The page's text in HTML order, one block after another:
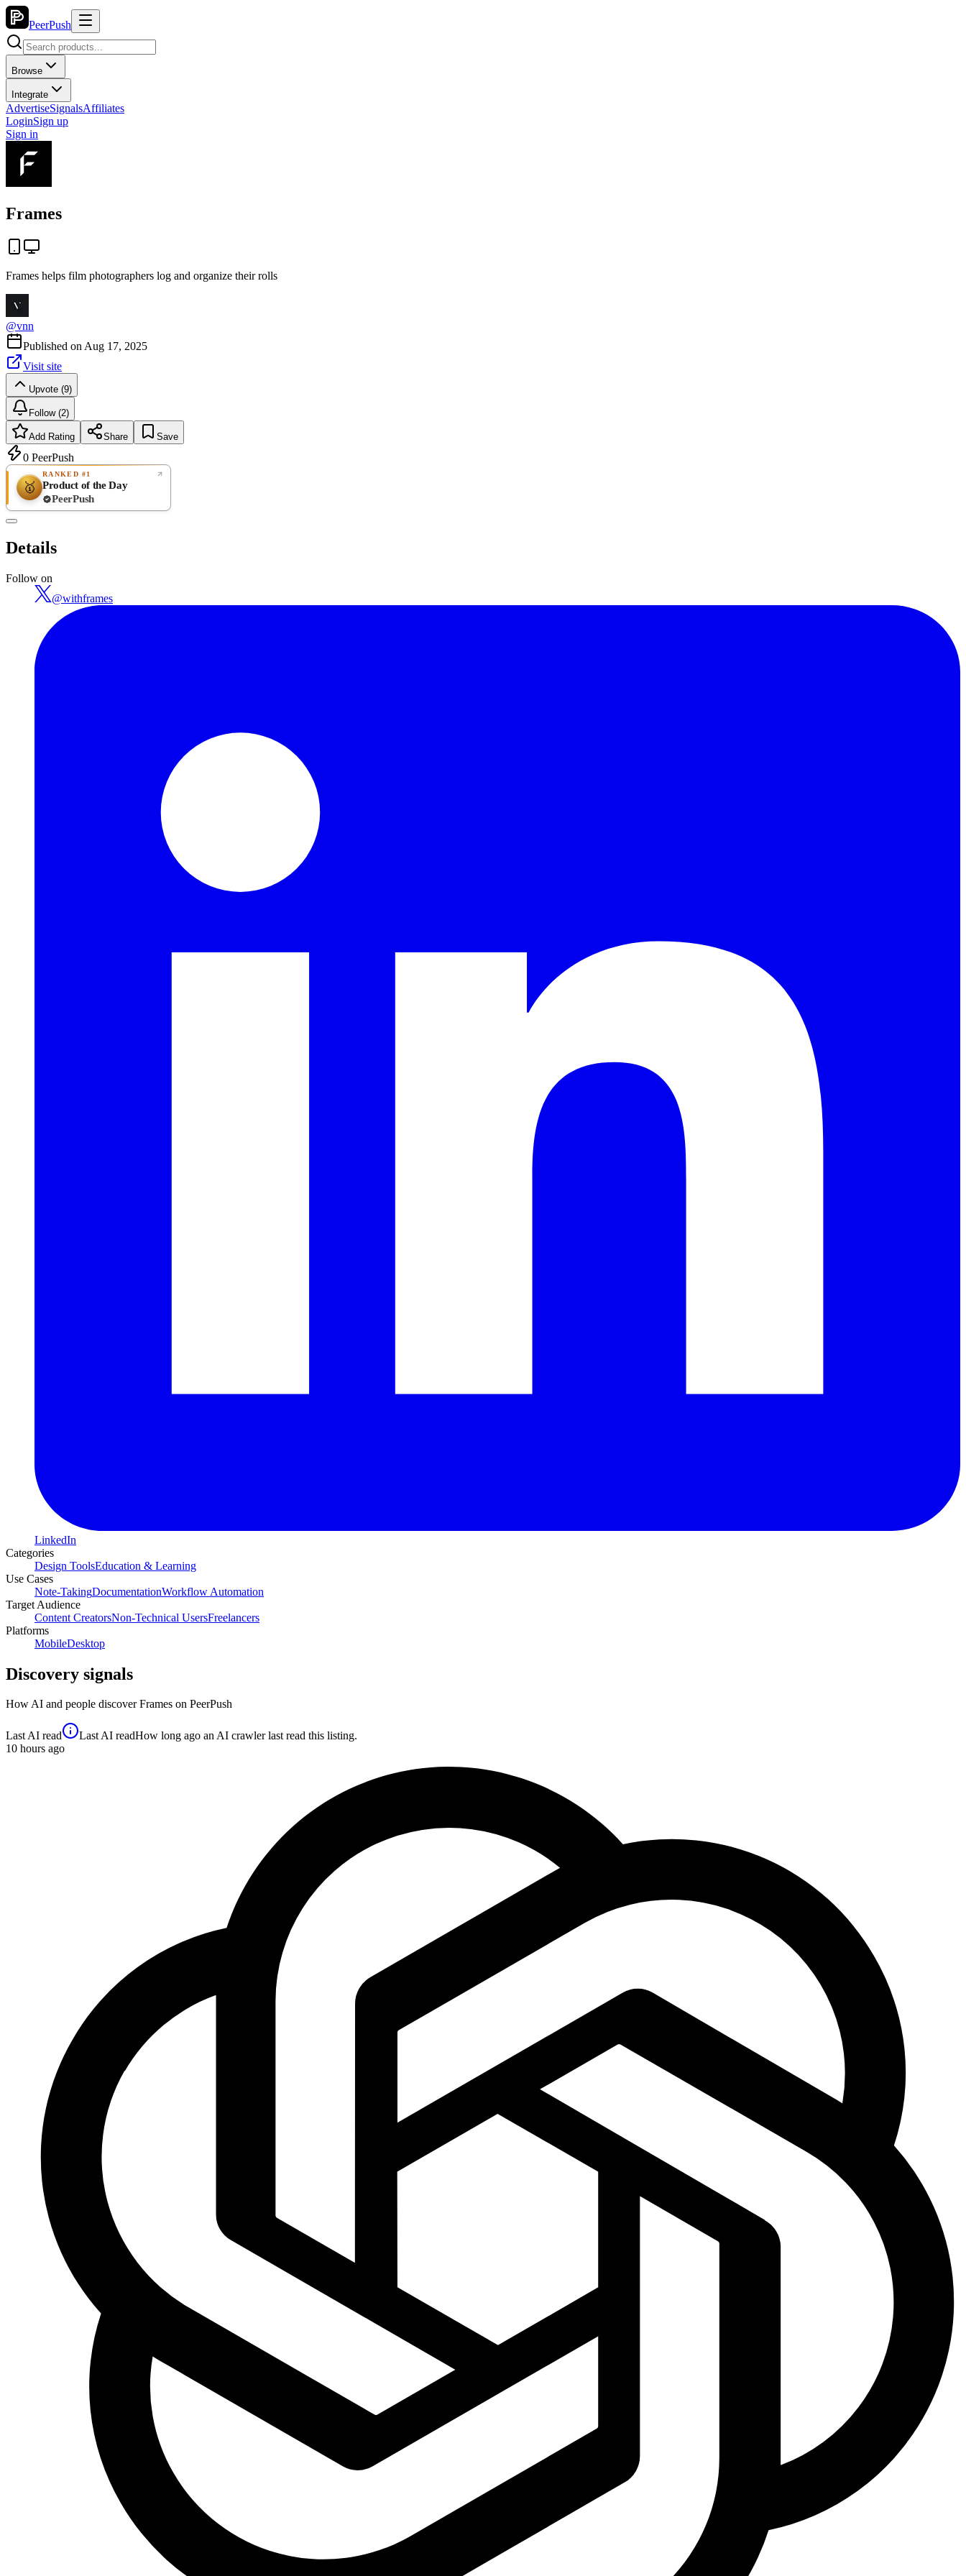
PeerPush
Browse
Integrate
AdvertiseSignalsAffiliates
LoginSign up
Sign in
Frames
Frames helps film photographers log and organize their rolls
@vnn
Published on Aug 17, 2025
Visit site
Upvote (9)
Follow (2)
Add Rating Share Save
0 PeerPush
🥇
RANKED #1
Product of the Day
PeerPush
Details
Follow on
@withframes
LinkedIn
Categories
Design ToolsEducation & Learning
Use Cases
Note-TakingDocumentationWorkflow Automation
Target Audience
Content CreatorsNon-Technical UsersFreelancers
Platforms
MobileDesktop
Discovery signals
How AI and people discoverFrames on PeerPush
Last AI read Last AI readHow long ago an AI crawler last read this listing.
10 hours ago